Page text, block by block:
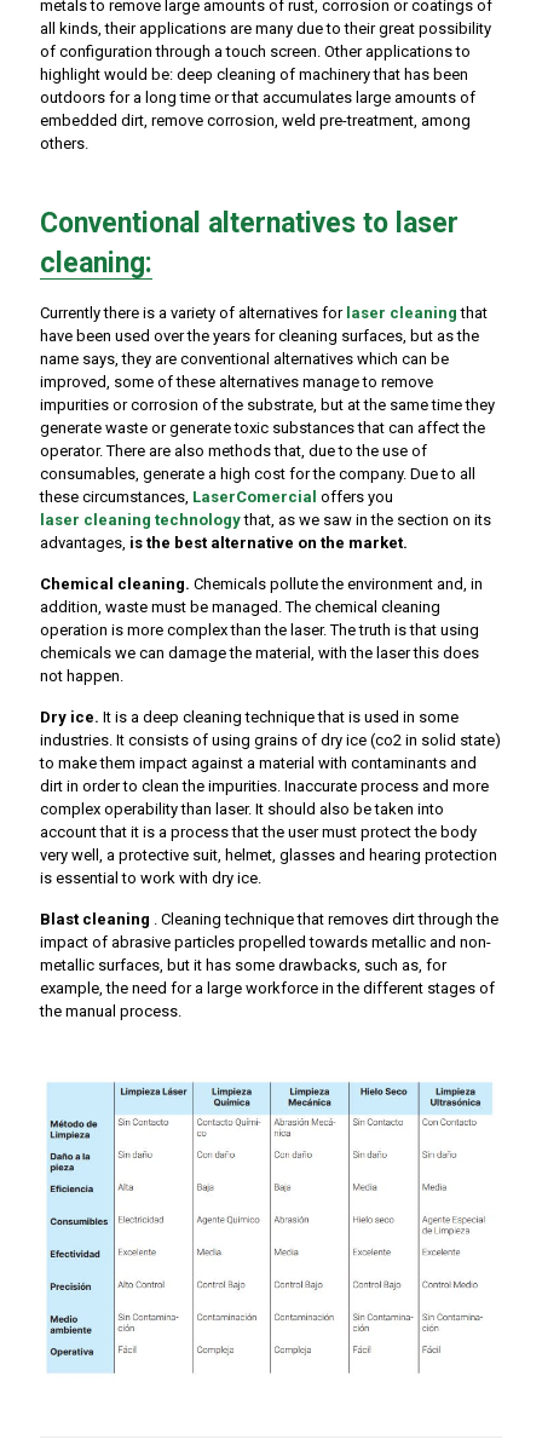
metals to remove large amounts of rust, corrosion or coatings of
all kinds, their applications are many due to their great possibility
of configuration through a touch screen. Other applications to
highlight would be: deep cleaning of machinery that has been
outdoors for a long time or that accumulates large amounts of
embedded dirt, remove corrosion, weld pre-treatment, among
others.
Conventional alternatives to laser
cleaning:
Currently there is a variety of alternatives for laser cleaning that
have been used over the years for cleaning surfaces, but as the
name says, they are conventional alternatives which can be
improved, some of these alternatives manage to remove
impurities or corrosion of the substrate, but at the same time they
generate waste or generate toxic substances that can affect the
operator. There are also methods that, due to the use of
consumables, generate a high cost for the company. Due to all
these circumstances, LaserComercial offers you
laser cleaning technologythat, as we saw in the section on its
advantages, is the best alternative on the market.
Chemical cleaning. Chemicals pollute the environment and, in
addition, waste must be managed. The chemical cleaning
operation is more complex than the laser. The truth is that using
chemicals we can damage the material, with the laser this does
not happen.
Dry ice. It is a deep cleaning technique that is used in some
industries. It consists of using grains of dry ice (co2 in solid state)
to make them impact against a material with contaminants and
dirt in order to clean the impurities. Inaccurate process and more
complex operability than laser. It should also be taken into
account that it is a process that the user must protect the body
very well, a protective suit, helmet, glasses and hearing protection
is essential to work with dry ice.
Blast cleaning . Cleaning technique that removes dirt through the
impact of abrasive particles propelled towards metallic and non-
metallic surfaces, but it has some drawbacks, such as, for
example, the need for a large workforce in the different stages of
the manual process.